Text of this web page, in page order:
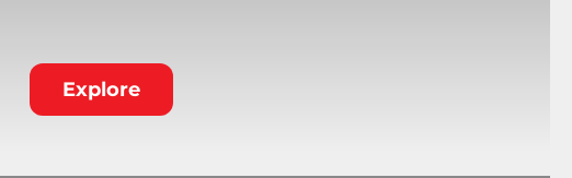
Explore